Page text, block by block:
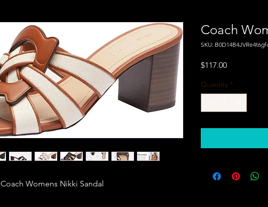
                                  Coach Womens Nikki Sandal
Coach
SKU:
$117.00Price
Quantity *